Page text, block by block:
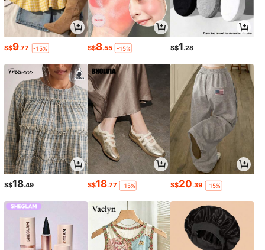
S$9.77 -15% S$8.55 -15% S$1.28
S$18.49 S$18.77 -15% S$20.39 -15%